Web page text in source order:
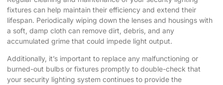
fixtures can help maintain their efficiency and extend their
lifespan. Periodically wiping down the lenses and housings with
a soft, damp cloth can remove dirt, debris, and any
accumulated grime that could impede light output.
Additionally, it’s important to replace any malfunctioning or
burned-out bulbs or fixtures promptly to double-check that
your security lighting system continues to provide the